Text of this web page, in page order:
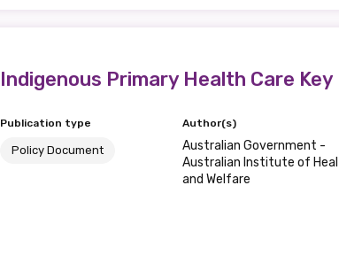
Indigenous Primary Health Care
Publication type
Policy Document
Author(s)
Australian Government -
Australian Institute of
and Welfare